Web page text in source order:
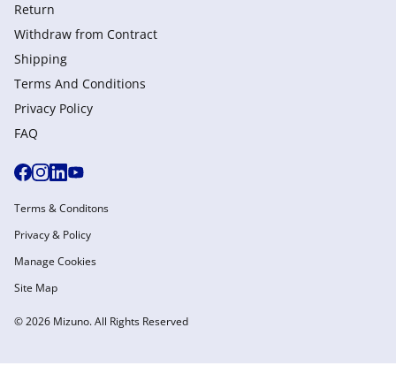
Return
Withdraw from Сontract
Shipping
Terms And Conditions
Privacy Policy
FAQ
© 2026 Mizuno. All Rights Reserved
Terms & Conditons
Privacy & Policy
Manage Cookies
Site Map